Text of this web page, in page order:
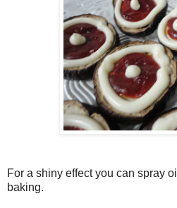
For a shiny effect you can spray
baking.